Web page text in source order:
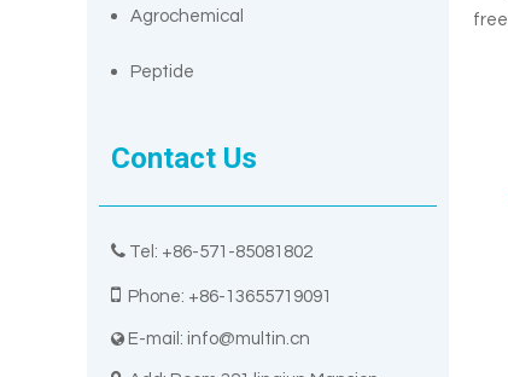
Agrochemical
Peptide
Contact Us
 Tel: +86-571-85081802
 Phone: +86-13655719091
 E-mail: info@multin.cn